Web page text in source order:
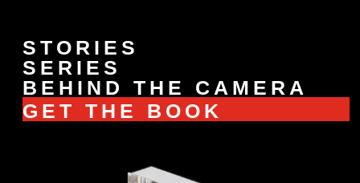
STORIES
SERIES
BEHIND THE CAMERA
GET THE BOOK